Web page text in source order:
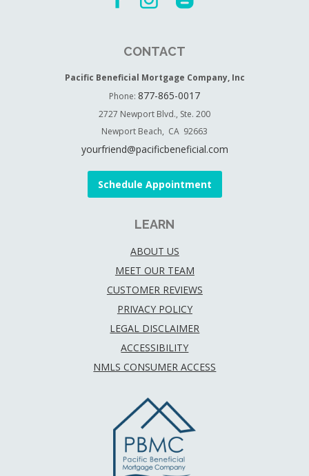
CONTACT
Pacific Beneficial Mortgage Company, Inc
Phone:877-865-0017
2727 Newport Blvd., Ste. 200
Newport Beach, CA 92663
yourfriend@pacificbeneficial.com
Schedule Appointment
LEARN
ABOUT US
MEET OUR TEAM
CUSTOMER REVIEWS
PRIVACY POLICY
LEGAL DISCLAIMER
ACCESSIBILITY
NMLS CONSUMER ACCESS